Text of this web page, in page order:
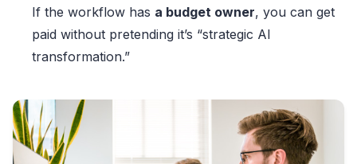
If the workflow has a budget owner, you can get
paid without pretending it’s “strategic AI
transformation.”